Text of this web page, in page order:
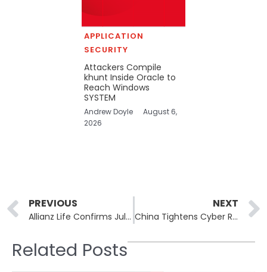
APPLICATION
SECURITY
Attackers Compile
khunt Inside Oracle to
Reach Windows
SYSTEM
Andrew Doyle
August 6,
2026
Prev
PREVIOUS
Allianz Life Confirms July Breach Exposed SSNs for Nearly 1.5 Million People
NEXT
China Tightens Cyber Rules, Forcing One-Hour Reporting for Major Incidents
Related Posts